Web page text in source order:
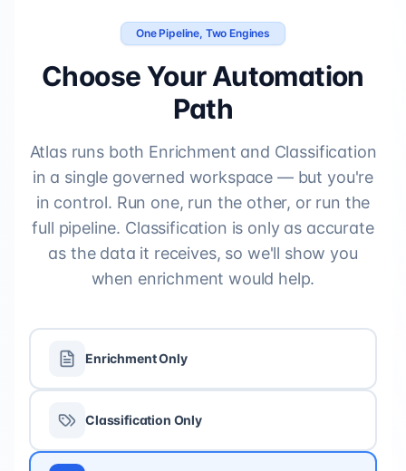
One Pipeline, Two Engines
Choose Your Automation
Path
Atlas runs both Enrichment and Classification
in a single governed workspace — but you're
in control. Run one, run the other, or run the
full pipeline. Classification is only as accurate
as the data it receives, so we'll show you
when enrichment would help.
Enrichment Only
Classification Only